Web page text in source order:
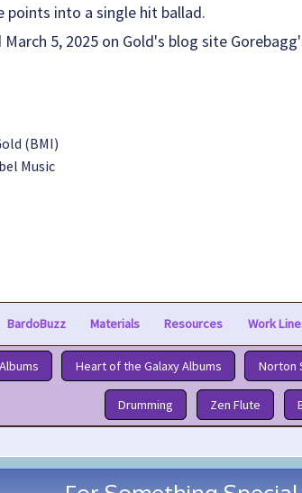
points into a single hit ballad.
5, 2025 on Gold's blog site
(BMI)
Music
BardoBuzz Materials Resources Work
Heart of the Galaxy Albums Norton
Drumming Zen Flute